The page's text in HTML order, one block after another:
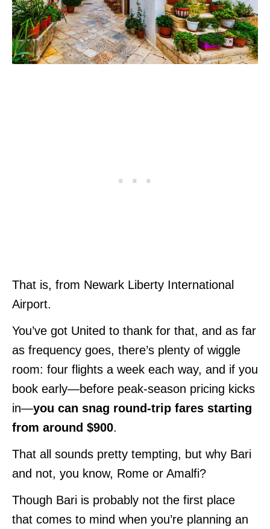
That is, from Newark Liberty International
Airport.
You’ve got United to thank for that, and as far
as frequency goes, there’s plenty of wiggle
room: four flights a week each way, and if you
book early—before peak-season pricing kicks
in—you can snag round-trip fares starting
from around $900.
That all sounds pretty tempting, but why Bari
and not, you know, Rome or Amalfi?
Though Bari is probably not the first place
that comes to mind when you’re planning an